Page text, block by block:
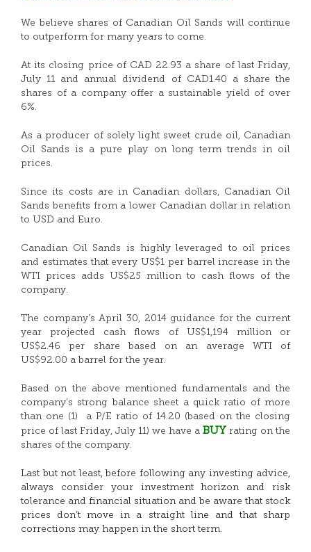
We believe shares of Canadian Oil Sands will continue
to outperform for many years to come.
At its closing price of CAD 22.93 a share of last Friday,
July 11 and annual dividend of CAD1.40 a share the
shares of a company offer a sustainable yield of over
6%.
As a producer of solely light sweet crude oil, Canadian
Oil Sands is a pure play on long term trends in oil
prices.
Since its costs are in Canadian dollars, Canadian Oil
Sands benefits from a lower Canadian dollar in relation
to USD and Euro.
Canadian Oil Sands is highly leveraged to oil prices
and estimates that every US$1 per barrel increase in the
WTI prices adds US$25 million to cash flows of the
company.
The company’s April 30, 2014 guidance for the current
year projected cash flows of US$1,194 million or
US$2.46 per share based on an average WTI of
US$92.00 a barrel for the year.
Based on the above mentioned fundamentals and the
company’s strong balance sheet a quick ratio of more
than one (1) a P/E ratio of 14.20 (based on the closing
price of last Friday, July 11) we have a BUY rating on the
shares of the company.
Last but not least, before following any investing advice,
always consider your investment horizon and risk
tolerance and financial situation and be aware that stock
prices don’t move in a straight line and that sharp
corrections may happen in the short term.